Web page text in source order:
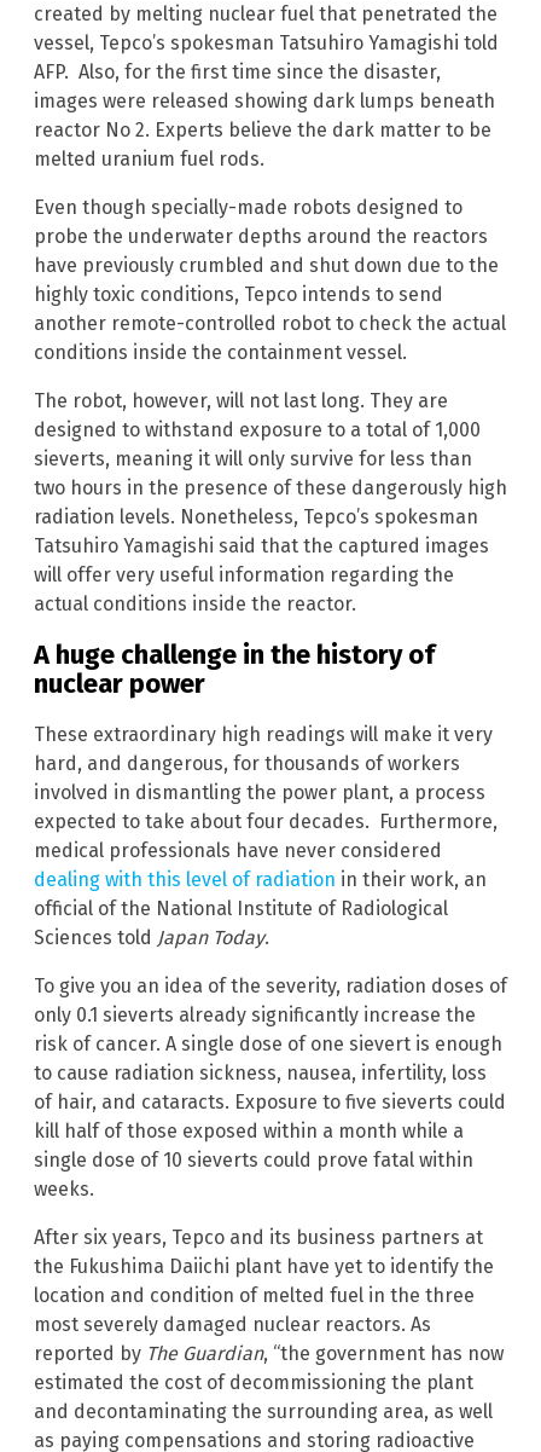
created by melting nuclear fuel that penetrated the
vessel, Tepco’s spokesman Tatsuhiro Yamagishi told
AFP. Also, for the first time since the disaster,
images were released showing dark lumps beneath
reactor No 2. Experts believe the dark matter to be
melted uranium fuel rods.
Even though specially-made robots designed to
probe the underwater depths around the reactors
have previously crumbled and shut down due to the
highly toxic conditions, Tepco intends to send
another remote-controlled robot to check the actual
conditions inside the containment vessel.
The robot, however, will not last long. They are
designed to withstand exposure to a total of 1,000
sieverts, meaning it will only survive for less than
two hours in the presence of these dangerously high
radiation levels. Nonetheless, Tepco’s spokesman
Tatsuhiro Yamagishi said that the captured images
will offer very useful information regarding the
actual conditions inside the reactor.
A huge challenge in the history of
nuclear power
These extraordinary high readings will make it very
hard, and dangerous, for thousands of workers
involved in dismantling the power plant, a process
expected to take about four decades. Furthermore,
medical professionals have never considered
dealing with this level of radiation in their work, an
official of the National Institute of Radiological
Sciences told Japan Today.
To give you an idea of the severity, radiation doses of
only 0.1 sieverts already significantly increase the
risk of cancer. A single dose of one sievert is enough
to cause radiation sickness, nausea, infertility, loss
of hair, and cataracts. Exposure to five sieverts could
kill half of those exposed within a month while a
single dose of 10 sieverts could prove fatal within
weeks.
After six years, Tepco and its business partners at
the Fukushima Daiichi plant have yet to identify the
location and condition of melted fuel in the three
most severely damaged nuclear reactors. As
reported by The Guardian, “the government has now
estimated the cost of decommissioning the plant
and decontaminating the surrounding area, as well
as paying compensations and storing radioactive